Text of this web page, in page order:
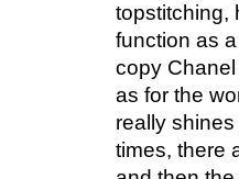
topstitching,
function as
copy
as for the
really
times, there